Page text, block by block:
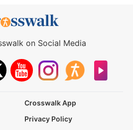
on Social Media
Crosswalk App
Privacy Policy